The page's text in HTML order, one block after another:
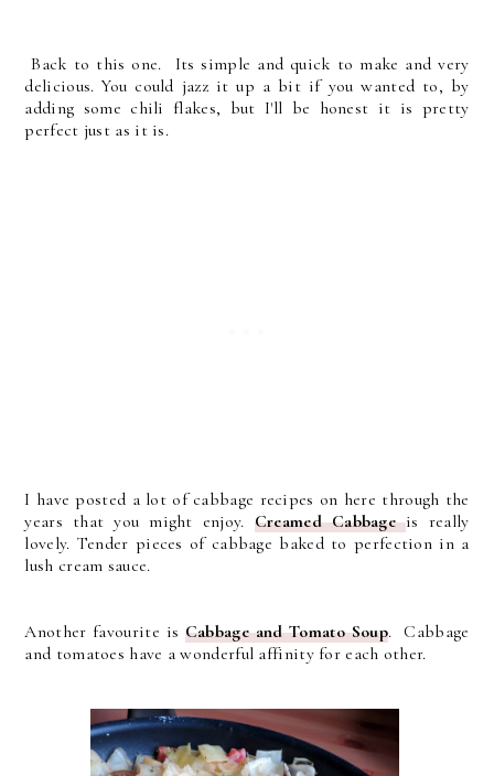
Back to this one. Its simple and quick to make and very
delicious. You could jazz it up a bit if you wanted to, by
adding some chili flakes, but I'll be honest it is pretty
perfect just as it is.
I have posted a lot of cabbage recipes on here through the
years that you might enjoy. Creamed Cabbageis really
lovely. Tender pieces of cabbage baked to perfection in a
lush cream sauce.
Another favourite is Cabbage and Tomato Soup. Cabbage
and tomatoes have a wonderful affinity for each other.